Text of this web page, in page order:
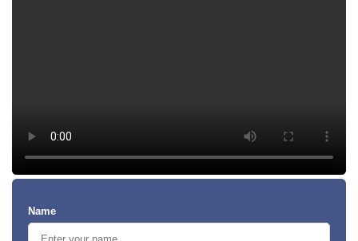
Name